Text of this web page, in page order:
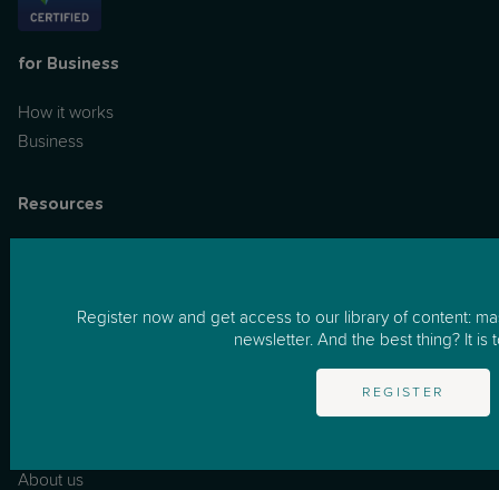
for Business
How it works
Business
Resources
About us
Register now and get access to our library of content:
newsletter. And the best thing? It is
REGISTER